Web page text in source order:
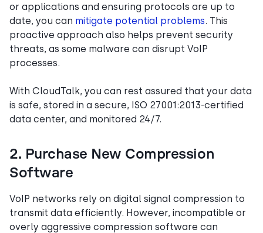
or applications and ensuring protocols are up to
date, you can mitigate potential problems. This
proactive approach also helps prevent security
threats, as some malware can disrupt VoIP
processes.
With CloudTalk, you can rest assured that your data
is safe, stored in a secure, ISO 27001:2013-certified
data center, and monitored 24/7.
2. Purchase New Compression
Software
VoIP networks rely on digital signal compression to
transmit data efficiently. However, incompatible or
overly aggressive compression software can